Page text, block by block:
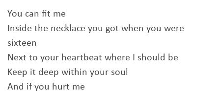
You can fit me
Inside the necklace you got when you were
sixteen
Next to your heartbeat where I should be
Keep it deep within your soul
And if you hurt me